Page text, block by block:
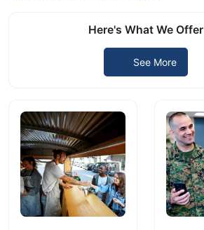
Here's What We Offer
See More